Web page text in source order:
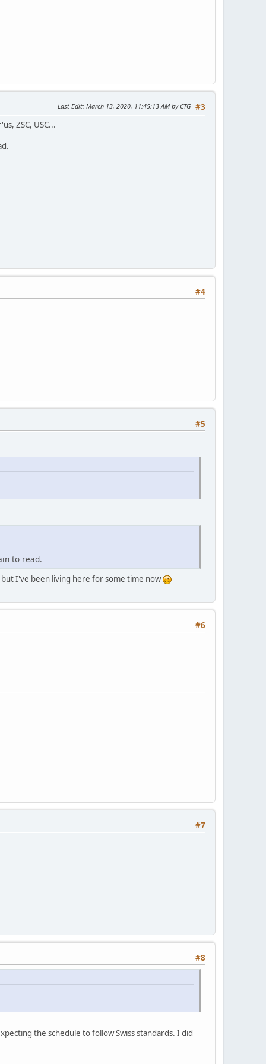
#3
Last Edit: March 13, 2020, 11:45:13 AM by CTG
ZSC, USC...
#4
#5
to read.
I've been living here for some time now
#6
#7
#8
the schedule to follow Swiss standards. I did